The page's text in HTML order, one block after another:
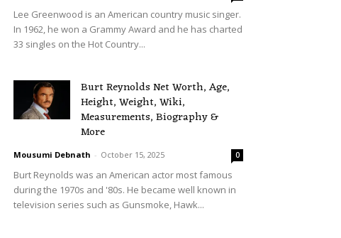
Lee Greenwood is an American country music singer.
In 1962, he won a Grammy Award and he has charted
33 singles on the Hot Country...
Burt Reynolds Net Worth, Age,
Height, Weight, Wiki,
Measurements, Biography &
More
Mousumi Debnath - October 15, 2025 0
Burt Reynolds was an American actor most famous
during the 1970s and '80s. He became well known in
television series such as Gunsmoke, Hawk...